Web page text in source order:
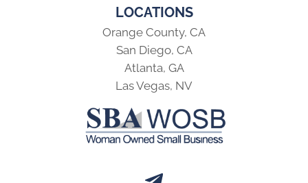
LOCATIONS
Orange County, CA
San Diego, CA
Atlanta, GA
Las Vegas, NV